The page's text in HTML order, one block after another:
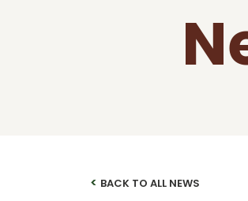
< BACK TO ALL NEWS